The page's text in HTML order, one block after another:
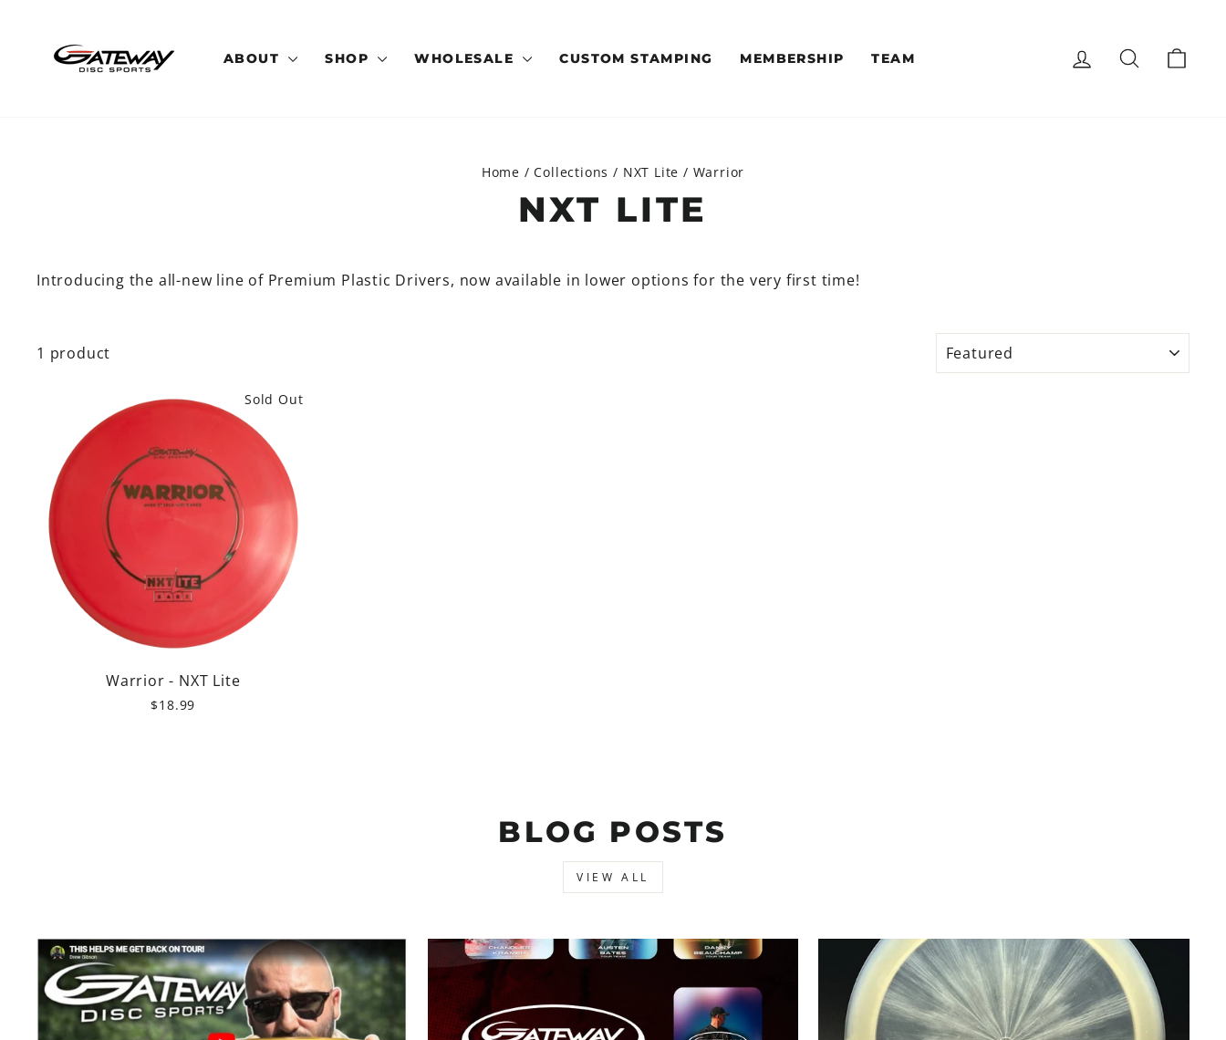
content
ABOUT SHOP WHOLESALE CUSTOM STAMPING MEMBERSHIP TEAM LOG IN SEARCH
Home / Collections / NXT Lite / Warrior
NXT LITE
Introducing the all-new line of Premium Plastic Drivers, now available in lower options for the very first time!
1 product
Sold Out
Warrior - NXT Lite
$18.99
BLOG POSTS
VIEW ALL